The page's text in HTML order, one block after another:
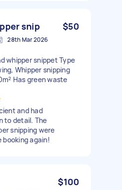
snip $50
28th Mar 2026
whipper snippet Type
Whipper snipping
Has green waste
and had
to detail. The
snipping were
booking again!
$100